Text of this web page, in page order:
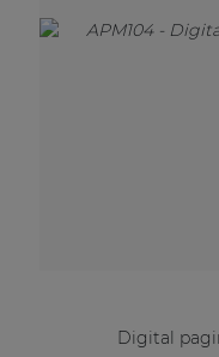
Digital